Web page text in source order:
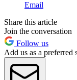
Email
Share this article
Join the conversation
Follow us
Add us as a preferred